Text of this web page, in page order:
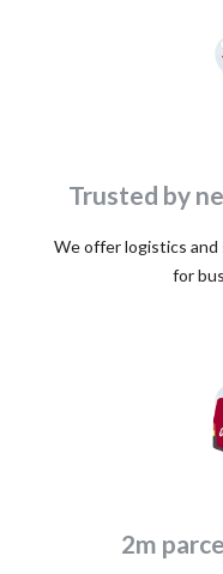
Trusted by
We offer logistics and
for
2m